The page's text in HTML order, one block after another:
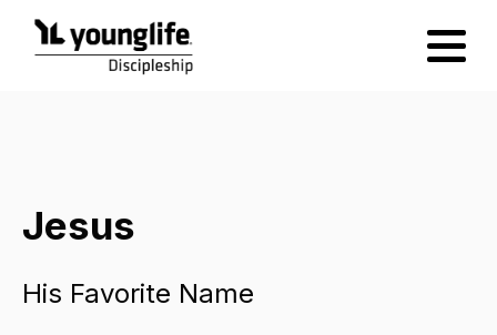
Jesus
His Favorite Name